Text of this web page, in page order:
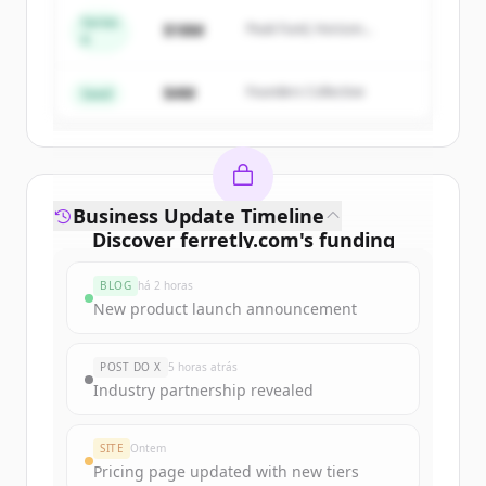
Create Free Account
Já tem uma conta? Entrar
Series
$18M
Peak Fund, Horizon
Seed $4M Founders Collective
Discover ferretly.com's funding
Sign up for free to view allfunding
New accounts include trial credits to
get started.
Business Update Timeline
BLOG há 2 horas
New product launch announcement
POST DO X 5 horas atrás
Industry partnership revealed
SITE Ontem
Pricing page updated with new tiers